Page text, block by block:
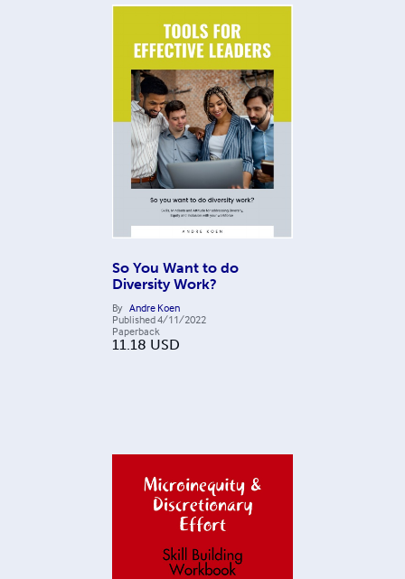
So You Want to do
Diversity Work?
By Andre Koen
Published4/11/2022
Paperback
11.18 USD